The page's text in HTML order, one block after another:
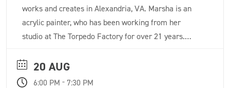
works and creates in Alexandria, VA. Marsha is an
acrylic painter, who has been working from her
studio at The Torpedo Factory for over 21 years.
paint. I love color. My process is a meditation and a
struggle.”
20 AUG
6:00 PM - 7:30 PM